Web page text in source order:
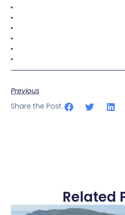
Previous
Share the Post:
Related